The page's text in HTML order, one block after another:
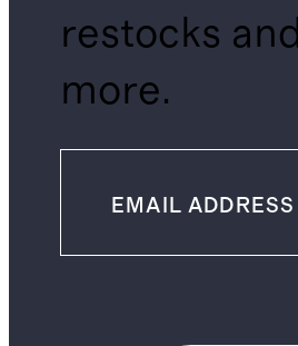
restocks and
more.